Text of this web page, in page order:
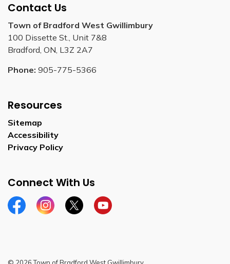
Contact Us
Town of Bradford West Gwillimbury
100 Dissette St., Unit 7&8
Bradford, ON, L3Z 2A7
Phone: 905-775-5366
Resources
Sitemap
Accessibility
Privacy Policy
Connect With Us
FacebookInstagramTwitterYouTube